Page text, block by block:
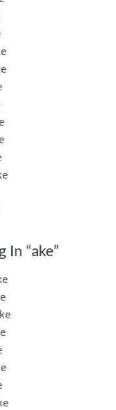
In “ake”